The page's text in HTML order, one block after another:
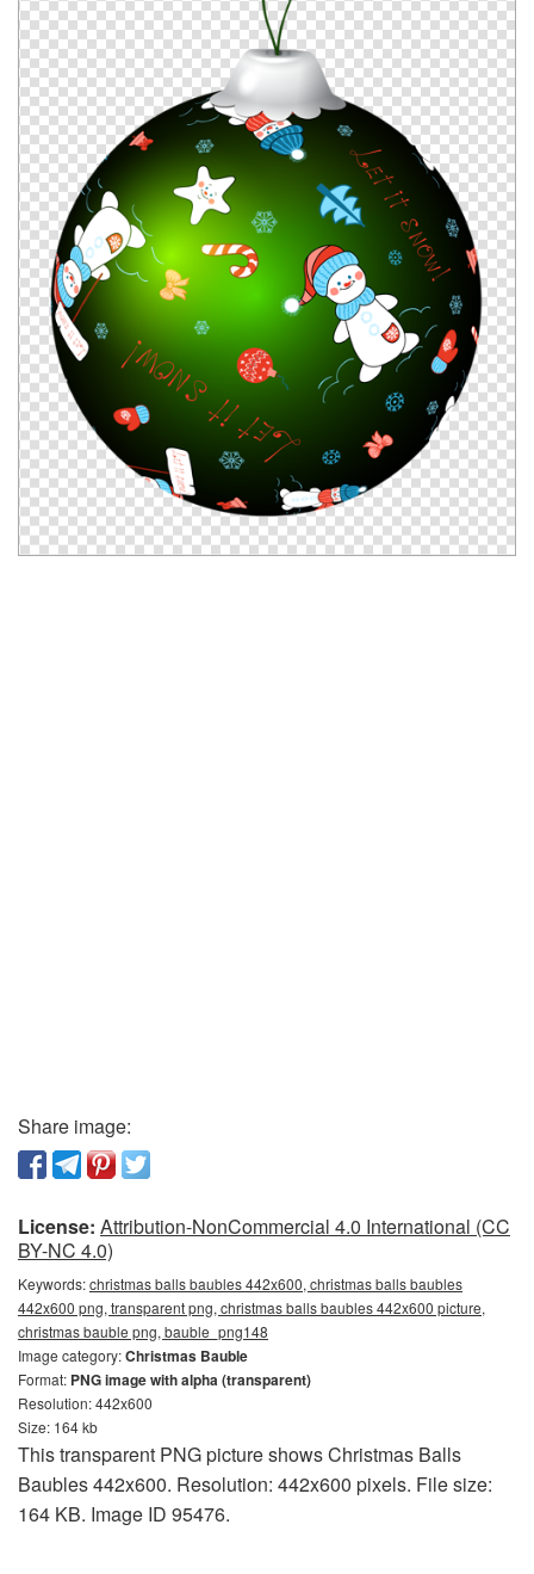
Share image:
License: Attribution-NonCommercial 4.0 International (CC
BY-NC 4.0)
Keywords:christmas balls baubles 442x600, christmas balls baubles
442x600 png, transparent png, christmas balls baubles 442x600 picture,
christmas bauble png, bauble_png148
Image category:Christmas Bauble
Format: PNG image with alpha (transparent)
Resolution: 442x600
Size: 164 kb
This transparent PNG picture shows Christmas Balls
Baubles 442x600. Resolution: 442x600 pixels. File size:
164 KB. Image ID 95476.